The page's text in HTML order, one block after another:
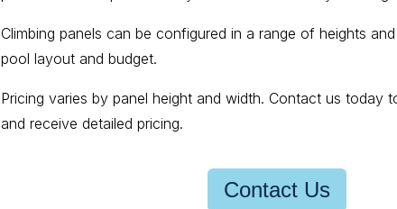
Climbing panels can be configured in a range of heights
pool layout and budget.
Pricing varies by panel height and width. Contact us today
and receive detailed pricing.
Contact Us